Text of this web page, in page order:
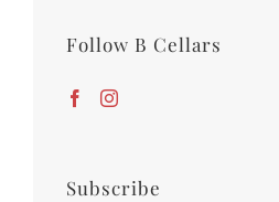
Follow B Cellars
Subscribe